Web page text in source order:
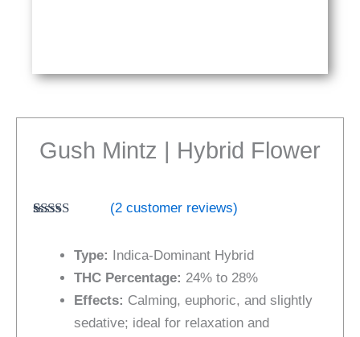
Gush Mintz | Hybrid Flower
based on
customer
ratings
(2customer reviews)
Type:
Indica-Dominant Hybrid
THC Percentage: 24% to 28%
Effects: Calming, euphoric, and slightly
sedative; ideal for relaxation and